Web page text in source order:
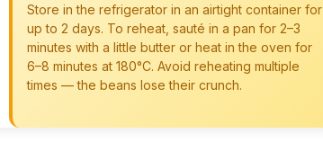
Store in the refrigerator in an airtight container for
up to 2 days. To reheat, sauté in a pan for 2–3
minutes with a little butter or heat in the oven for
6–8 minutes at 180°C. Avoid reheating multiple
times — the beans lose their crunch.